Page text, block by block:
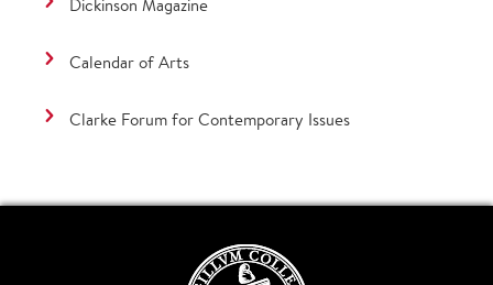
Dickinson Magazine
Calendar of Arts
Clarke Forum for Contemporary Issues